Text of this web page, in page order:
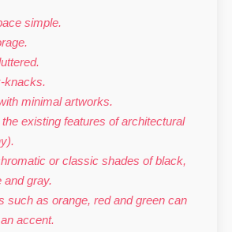
simple.
knacks.
minimal artworks.
existing features of architectural
or classic shades of black,
and gray.
such as orange, red and green can
accent.